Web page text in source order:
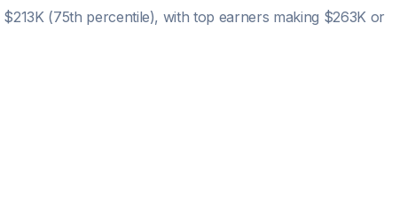
$213K(75th percentile), with top earners making $263Kor